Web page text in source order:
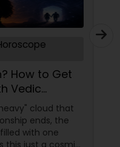
How to Get
Vedic
cloud that
ends, the
with one
this just a cosmic